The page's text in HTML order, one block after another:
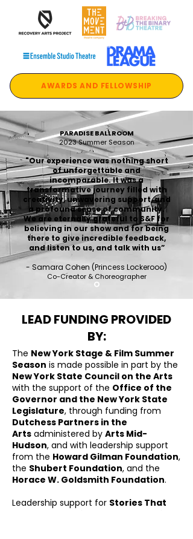
AWARDS AND FELLOWSHIP
PARADISE BALLROOM
2023 Summer Season
"Our experience was nothing short
of unforgettable and
incomparable. It was a
transformative journey filled with
creativity, unwavering support, and
a profound sense of community.
We are eternally grateful to S&F for
believing in our show and for being
there to give incredible feedback,
and listen to us, and talk with us”
- Samara Cohen (Princess Lockerooo)
Co-Creator & Choreographer
LEAD FUNDING PROVIDED
BY:
The New York Stage & Film Summer
Season is made possible in part by the
New York State Council on the Arts
with the support of the Office of the
Governor and the New York State
Legislature, through funding from
Dutchess Partners in the
Arts administered by Arts Mid-
Hudson, and with leadership support
from the Howard Gilman Foundation,
the Shubert Foundation, and the
Horace W. Goldsmith Foundation.
Leadership support for Stories That